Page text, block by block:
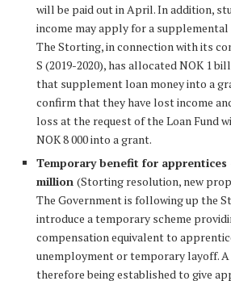
will be paid out in April. In addition,
income may apply for a supplemental
The Storting, in connection with its
S (2019-2020), has allocated NOK 1
that supplement loan money into a
confirm that they have lost income
loss at the request of the Loan Fund
NOK 8 000 into a grant.
Temporary benefit for apprentices
million (Storting resolution, new
The Government is following up the
introduce a temporary scheme
compensation equivalent to
unemployment or temporary layoff.
therefore being established to give